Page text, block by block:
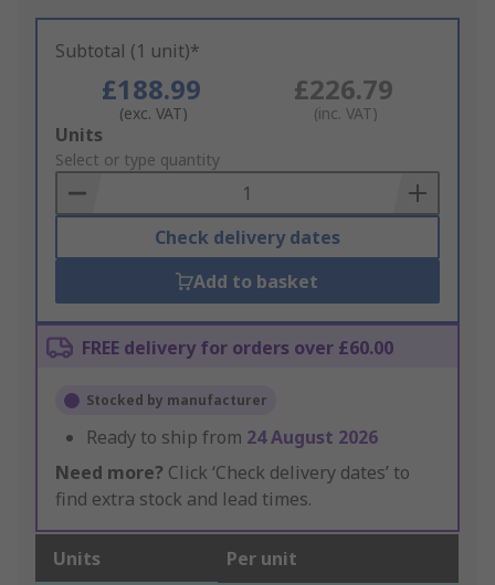
Subtotal (1 unit)*
£188.99
(exc. VAT)
£226.79
(inc. VAT)
Add
to
Basket
Units
Select or type quantity
Check delivery dates
Add to basket
FREE delivery for orders over £60.00
Stocked by manufacturer
Ready to ship from 24 August 2026
Need more? Click ‘Check delivery dates’ to
find extra stock and lead times.
Units Per unit